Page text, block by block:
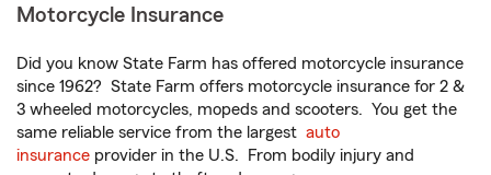
Motorcycle Insurance
Did you know State Farm has offered motorcycle insurance
since 1962? State Farm offers motorcycle insurance for 2 &
3 wheeled motorcycles, mopeds and scooters. You get the
same reliable service from the largest auto
insurance provider in the U.S. From bodily injury and